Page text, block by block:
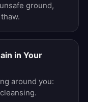
ground,
in Your
around you: